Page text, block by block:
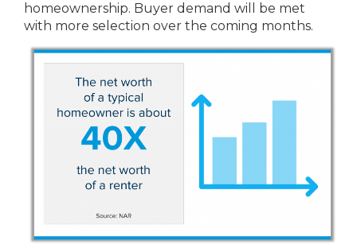
homeownership. Buyer demand will be met
with more selection over the coming months.